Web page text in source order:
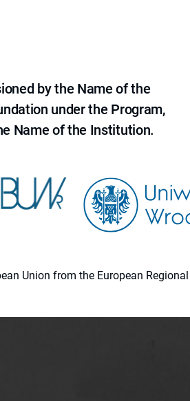
by the Name of the
under the Program,
Name of the Institution.
Union from the European